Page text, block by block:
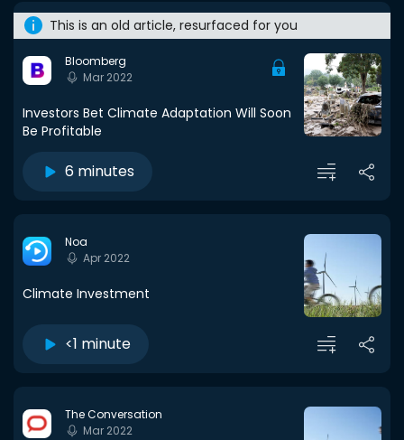
This is an old article, resurfaced for you
Bloomberg
Mar 2022
Investors Bet Climate Adaptation Will Soon
Be Profitable
6 minutes
Noa
Apr 2022
Climate Investment
<1 minute
The Conversation
Mar 2022